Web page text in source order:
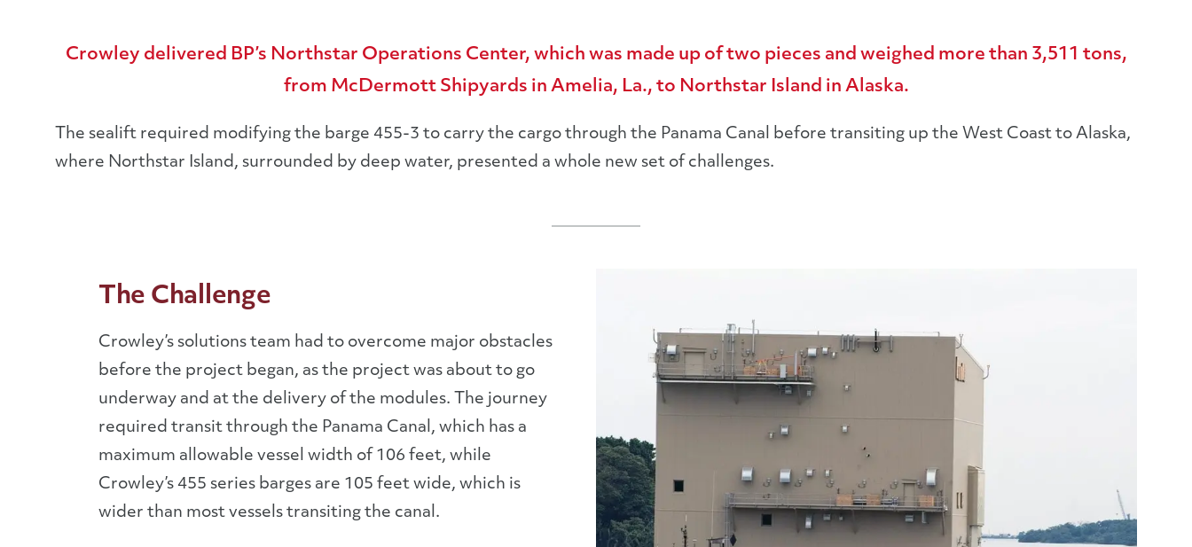
Crowley delivered BP’s Northstar Operations Center, which was made up of two pieces and weighed more than 3,511 tons,
from McDermott Shipyards in Amelia, La., to Northstar Island in Alaska.
The sealift required modifying the barge 455-3 to carry the cargo through the Panama Canal before transiting up the West Coast to Alaska,
where Northstar Island, surrounded by deep water, presented a whole new set of challenges.
The Challenge
Crowley’s solutions team had to overcome major obstacles
before the project began, as the project was about to go
underway and at the delivery of the modules. The journey
required transit through the Panama Canal, which has a
maximum allowable vessel width of 106 feet, while
Crowley’s 455 series barges are 105 feet wide, which is
wider than most vessels transiting the canal.